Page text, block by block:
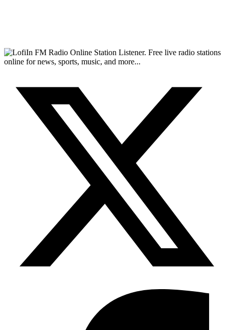
FM Radio Online Station Listener. Free live radio stations
online for news, sports, music, and more...